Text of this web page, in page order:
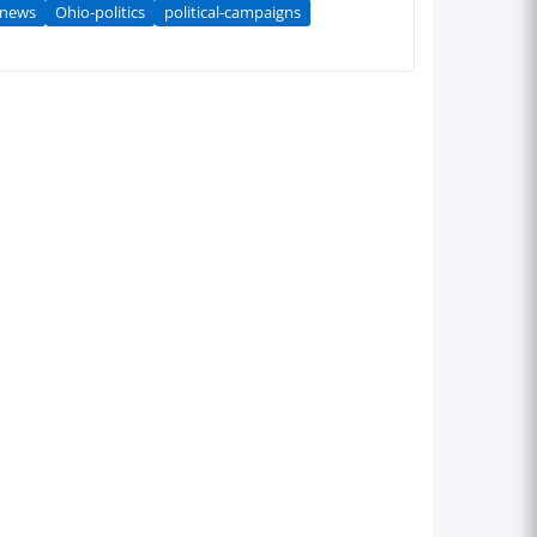
Ohio-politics
political-campaigns